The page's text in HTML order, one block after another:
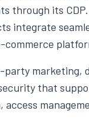
through its
integrate
commerce
marketing,
that